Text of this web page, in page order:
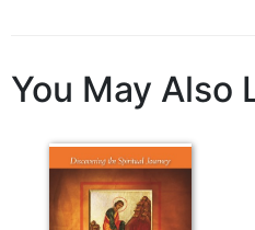
Give
Us
Monasticism
Benedictine
You May Also